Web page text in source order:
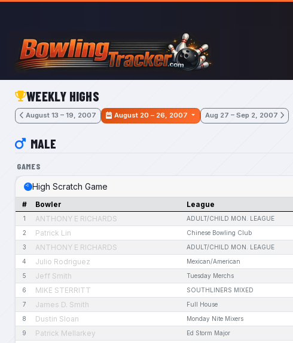
Skip to main content
WEEKLY HIGHS
August 13 – 19, 2007 August 20 – 26, 2007 Aug 27 – Sep 2, 2007
MALE
GAMES
High Scratch Game
# Bowler League
1 ANTHONY E RICHARDS ADULT/CHILD MON. LEAGUE
2 Patrick Lin Chinese Bowling Club
3 ANTHONY E RICHARDS ADULT/CHILD MON. LEAGUE
4 Julio Rodriguez Mexican/American
5 Jeff Smith Tuesday Merchs
6 MIKE STERRITT SOUTHLINERS MIXED
7 James D. Smith Full House
8 Dustin Sloan Monday Nite Mixers
9 Patrick Mellarkey Ed Storm Major